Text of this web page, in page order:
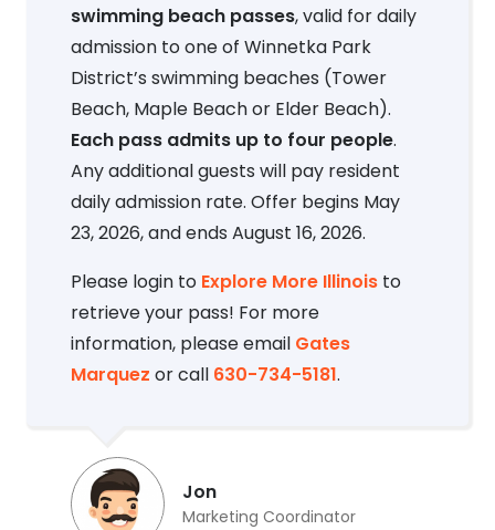
swimming beach passes, valid for daily
admission to one of Winnetka Park
District’s swimming beaches (Tower
Beach, Maple Beach or Elder Beach).
Each pass admits up to four people.
Any additional guests will pay resident
daily admission rate. Offer begins May
23, 2026, and ends August 16, 2026.
Please login to Explore More Illinois to
retrieve your pass! For more
information, please email Gates
Marquez or call 630-734-5181.
Jon
Marketing Coordinator